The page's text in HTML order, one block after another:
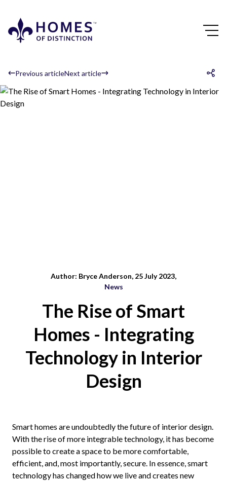
Previous articleNext article
Author: Bryce Anderson, 25 July 2023,
News
The Rise of Smart
Homes - Integrating
Technology in Interior
Design
Smart homes are undoubtedly the future of interior design.
With the rise of more integrable technology, it has become
possible to create a space to be more comfortable,
efficient, and, most importantly, secure. In essence, smart
technology has changed how we live and creates new